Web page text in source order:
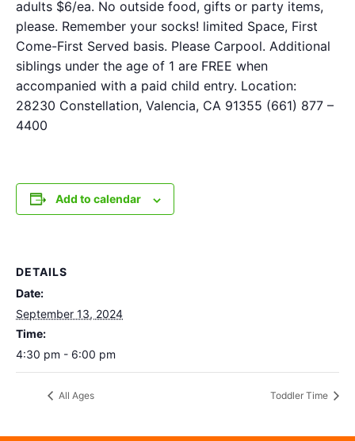
adults $6/ea. No outside food, gifts or party items,
please. Remember your socks! limited Space, First
Come-First Served basis. Please Carpool. Additional
siblings under the age of 1 are FREE when
accompanied with a paid child entry. Location:
28230 Constellation, Valencia, CA 91355 (661) 877 –
4400
Add to calendar
DETAILS
Date:
September 13, 2024
Time:
4:30 pm - 6:00 pm
All Ages Toddler Time